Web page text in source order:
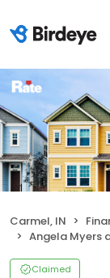
Carmel, IN
Angela Myers at
Claimed